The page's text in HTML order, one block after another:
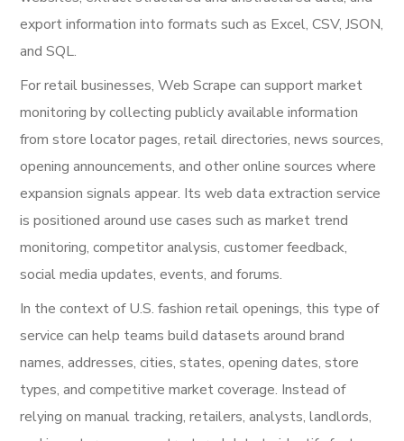
export information into formats such as Excel, CSV, JSON,
and SQL.
For retail businesses, Web Scrape can support market
monitoring by collecting publicly available information
from store locator pages, retail directories, news sources,
opening announcements, and other online sources where
expansion signals appear. Its web data extraction service
is positioned around use cases such as market trend
monitoring, competitor analysis, customer feedback,
social media updates, events, and forums.
In the context of U.S. fashion retail openings, this type of
service can help teams build datasets around brand
names, addresses, cities, states, opening dates, store
types, and competitive market coverage. Instead of
relying on manual tracking, retailers, analysts, landlords,